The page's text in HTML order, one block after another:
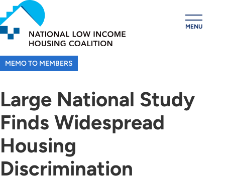
Skip
to
main
content
MENU
MEMO TO MEMBERS
Large National Study
Finds Widespread
Housing
Discrimination